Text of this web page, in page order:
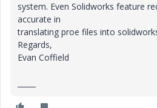
system. Even Solidworks feature
accurate in
translating proe files into
Regards,
Evan Coffield